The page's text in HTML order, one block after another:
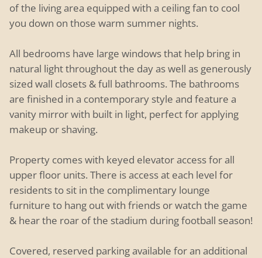
of the living area equipped with a ceiling fan to cool
you down on those warm summer nights.
All bedrooms have large windows that help bring in
natural light throughout the day as well as generously
sized wall closets & full bathrooms. The bathrooms
are finished in a contemporary style and feature a
vanity mirror with built in light, perfect for applying
makeup or shaving.
Property comes with keyed elevator access for all
upper floor units. There is access at each level for
residents to sit in the complimentary lounge
furniture to hang out with friends or watch the game
& hear the roar of the stadium during football season!
Covered, reserved parking available for an additional